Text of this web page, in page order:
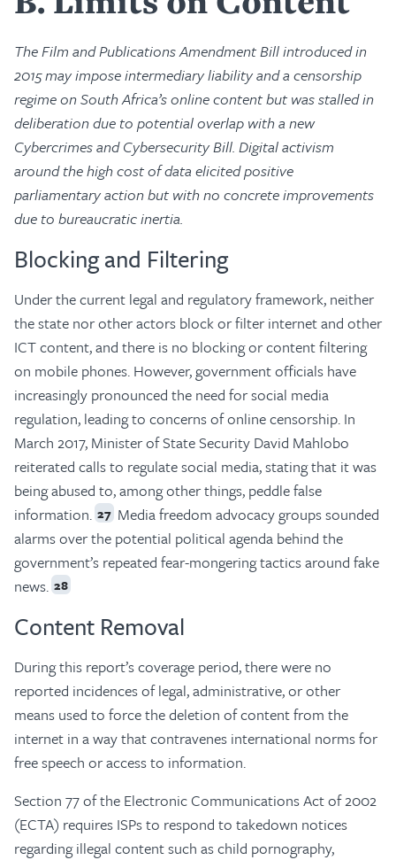
The Film and Publications Amendment Bill introduced in
2015 may impose intermediary liability and a censorship
regime on South Africa’s online content but was stalled in
deliberation due to potential overlap with a new
Cybercrimes and Cybersecurity Bill. Digital activism
around the high cost of data elicited positive
parliamentary action but with no concrete improvements
due to bureaucratic inertia.
Blocking and Filtering
Under the current legal and regulatory framework, neither
the state nor other actors block or filter internet and other
ICT content, and there is no blocking or content filtering
on mobile phones. However, government officials have
increasingly pronounced the need for social media
regulation, leading to concerns of online censorship. In
March 2017, Minister of State Security David Mahlobo
reiterated calls to regulate social media, stating that it was
being abused to, among other things, peddle false
information. 27 Media freedom advocacy groups sounded
alarms over the potential political agenda behind the
government’s repeated fear-mongering tactics around fake
news. 28
Content Removal
During this report’s coverage period, there were no
reported incidences of legal, administrative, or other
means used to force the deletion of content from the
internet in a way that contravenes international norms for
free speech or access to information.
Section 77 of the Electronic Communications Act of 2002
(ECTA) requires ISPs to respond to takedown notices
regarding illegal content such as child pornography,